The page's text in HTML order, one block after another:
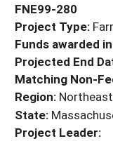
Projects
Search
Search
WHAT WE DO
WHERE WE
GRANTS
RESOURCES &
HELP
FNE99-280
Project Type:
Funds awarded
Projected End
Matching Non-
Region: Northeast
State:
Project Leader: